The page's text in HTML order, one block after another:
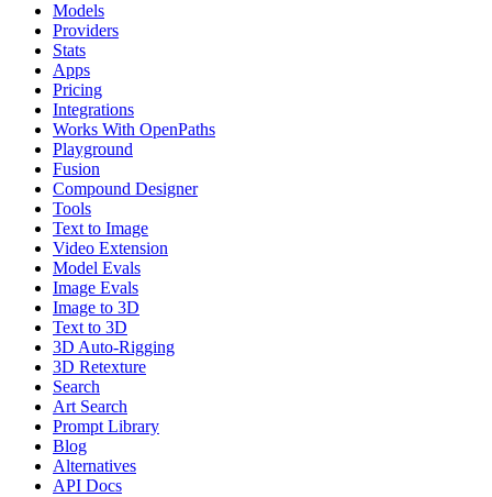
Models
Providers
Stats
Apps
Pricing
Integrations
Works With OpenPaths
Playground
Fusion
Compound Designer
Tools
Text to Image
Video Extension
Model Evals
Image Evals
Image to 3D
Text to 3D
3D Auto-Rigging
3D Retexture
Search
Art Search
Prompt Library
Blog
Alternatives
API Docs